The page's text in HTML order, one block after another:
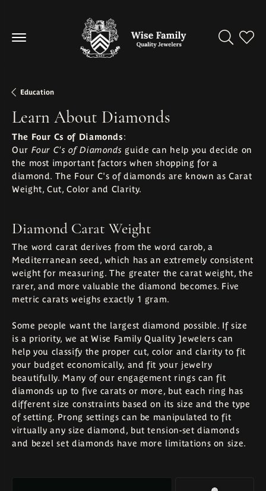
Toggle
Education
Learn About Diamonds
The Four Cs of Diamonds:
Our Four C's of Diamonds guide can help you decide on
the most important factors when shopping for a
diamond. The Four C's of diamonds are known as Carat
Weight, Cut, Color and Clarity.
Diamond Carat Weight
The word carat derives from the word carob, a
Mediterranean seed, which has an extremely consistent
weight for measuring. The greater the carat weight, the
rarer, and more valuable the diamond becomes. Five
metric carats weighs exactly 1 gram.
Some people want the largest diamond possible. If size
is a priority, we at Wise Family Quality Jewelers can
help you classify the proper cut, color and clarity to fit
your budget economically, and fit your jewelry
beautifully. Many of our engagement rings can fit
diamonds up to five carats or more, but each ring has
different size constraints based on its size and the type
of setting. Prong settings can be manipulated to fit
virtually any size diamond, but tension-set diamonds
and bezel set diamonds have more limitations on size.